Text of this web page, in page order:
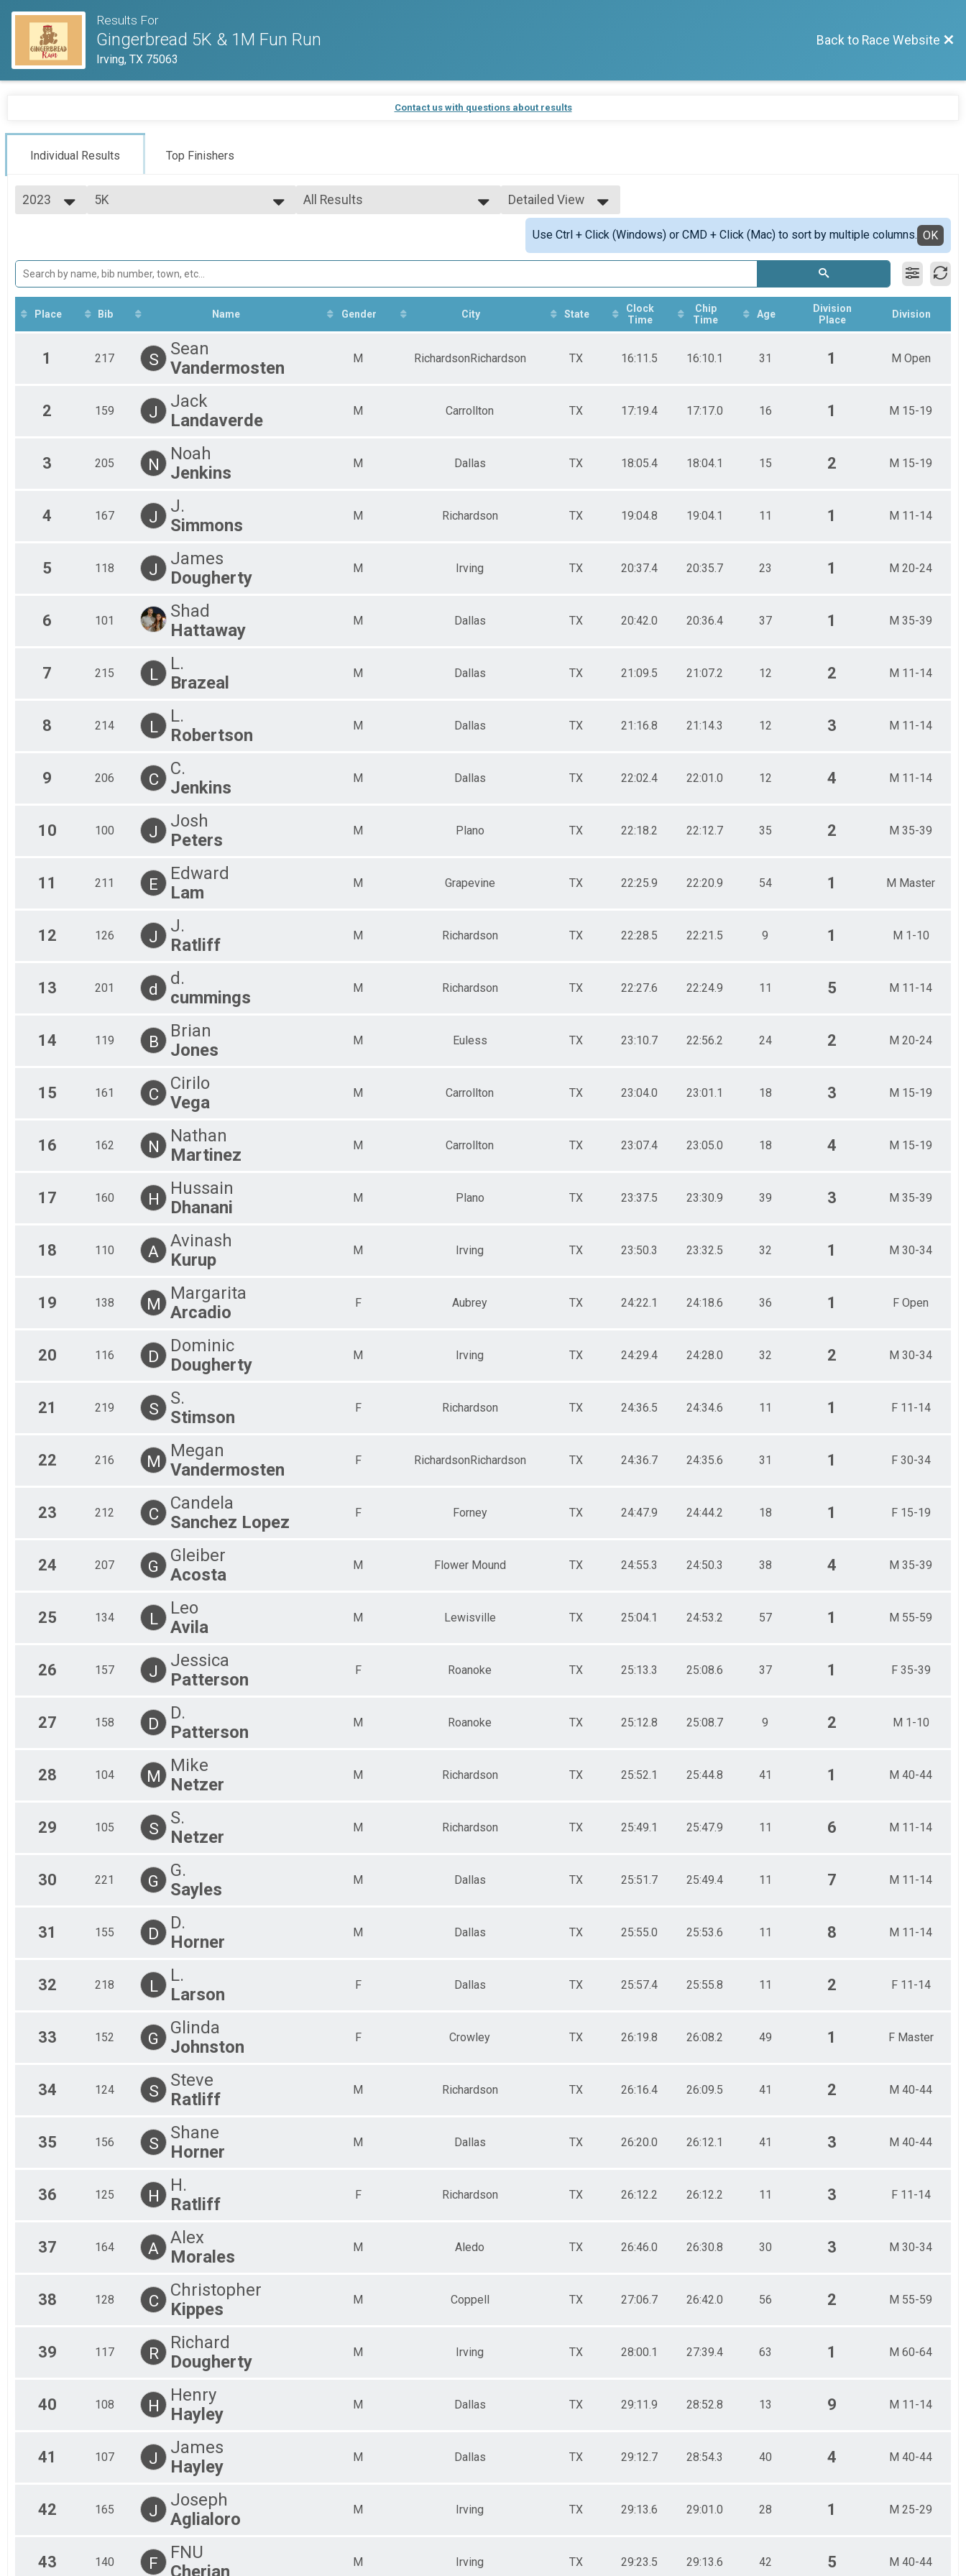
Results For
Gingerbread 5K & 1M Fun Run
Irving, TX 75063
Back to Race Website
Contact us with questions about results
Individual Results Top Finishers
2023
2022
2021
5K
Participant Lookup & Tracking
All Results
Top Male Finisher - Master
Male 11 to 14
Male 15 to 19
Male 20 to 24
Male 25 to 29
Male 30 to 34
Male 45 to 49
Male 70 to 74
Female 20 to 24
Female 25 to 29
Female 40 to 44
Female 60 to 64
All Female
Detailed View
Simple View
Detailed View
Use Ctrl + Click (Windows) or CMD + Click (Mac) to sort by multiple columns. OK
Place Bib Name Gender City State
Clock
Time
Chip
Time
Age
Division
Place
Division
1 217 S
Sean
Vandermosten
M RichardsonRichardson TX 16:11.5 16:10.1 31 1 M Open
2 159 J
Jack
Landaverde
M Carrollton TX 17:19.4 17:17.0 16 1 M 15-19
3 205 N
Noah
Jenkins
M Dallas TX 18:05.4 18:04.1 15 2 M 15-19
4 167 J
J.
Simmons
M Richardson TX 19:04.8 19:04.1 11 1 M 11-14
5 118 J
James
Dougherty
M Irving TX 20:37.4 20:35.7 23 1 M 20-24
6 101
Shad
Hattaway
M Dallas TX 20:42.0 20:36.4 37 1 M 35-39
7 215 L
L.
Brazeal
M Dallas TX 21:09.5 21:07.2 12 2 M 11-14
8 214 L
L.
Robertson
M Dallas TX 21:16.8 21:14.3 12 3 M 11-14
9 206 C
C.
Jenkins
M Dallas TX 22:02.4 22:01.0 12 4 M 11-14
10 100 J
Josh
Peters
M Plano TX 22:18.2 22:12.7 35 2 M 35-39
11 211 E
Edward
Lam
M Grapevine TX 22:25.9 22:20.9 54 1 M Master
12 126 J
J.
Ratliff
M Richardson TX 22:28.5 22:21.5 9 1 M 1-10
13 201 d
d.
cummings
M Richardson TX 22:27.6 22:24.9 11 5 M 11-14
14 119 B
Brian
Jones
M Euless TX 23:10.7 22:56.2 24 2 M 20-24
15 161 C
Cirilo
Vega
M Carrollton TX 23:04.0 23:01.1 18 3 M 15-19
16 162 N
Nathan
Martinez
M Carrollton TX 23:07.4 23:05.0 18 4 M 15-19
17 160 H
Hussain
Dhanani
M Plano TX 23:37.5 23:30.9 39 3 M 35-39
18 110 A
Avinash
Kurup
M Irving TX 23:50.3 23:32.5 32 1 M 30-34
19 138 M
Margarita
Arcadio
F Aubrey TX 24:22.1 24:18.6 36 1 F Open
20 116 D
Dominic
Dougherty
M Irving TX 24:29.4 24:28.0 32 2 M 30-34
21 219 S
S.
Stimson
F Richardson TX 24:36.5 24:34.6 11 1 F 11-14
22 216 M
Megan
Vandermosten
F RichardsonRichardson TX 24:36.7 24:35.6 31 1 F 30-34
23 212 C
Candela
Sanchez Lopez
F Forney TX 24:47.9 24:44.2 18 1 F 15-19
24 207 G
Gleiber
Acosta
M Flower Mound TX 24:55.3 24:50.3 38 4 M 35-39
25 134 L
Leo
Avila
M Lewisville TX 25:04.1 24:53.2 57 1 M 55-59
26 157 J
Jessica
Patterson
F Roanoke TX 25:13.3 25:08.6 37 1 F 35-39
27 158 D
D.
Patterson
M Roanoke TX 25:12.8 25:08.7 9 2 M 1-10
28 104 M
Mike
Netzer
M Richardson TX 25:52.1 25:44.8 41 1 M 40-44
29 105 S
S.
Netzer
M Richardson TX 25:49.1 25:47.9 11 6 M 11-14
30 221 G
G.
Sayles
M Dallas TX 25:51.7 25:49.4 11 7 M 11-14
31 155 D
D.
Horner
M Dallas TX 25:55.0 25:53.6 11 8 M 11-14
32 218 L
L.
Larson
F Dallas TX 25:57.4 25:55.8 11 2 F 11-14
33 152 G
Glinda
Johnston
F Crowley TX 26:19.8 26:08.2 49 1 F Master
34 124 S
Steve
Ratliff
M Richardson TX 26:16.4 26:09.5 41 2 M 40-44
35 156 S
Shane
Horner
M Dallas TX 26:20.0 26:12.1 41 3 M 40-44
36 125 H
H.
Ratliff
F Richardson TX 26:12.2 26:12.2 11 3 F 11-14
37 164 A
Alex
Morales
M Aledo TX 26:46.0 26:30.8 30 3 M 30-34
38 128 C
Christopher
Kippes
M Coppell TX 27:06.7 26:42.0 56 2 M 55-59
39 117 R
Richard
Dougherty
M Irving TX 28:00.1 27:39.4 63 1 M 60-64
40 108 H
Henry
Hayley
M Dallas TX 29:11.9 28:52.8 13 9 M 11-14
41 107 J
James
Hayley
M Dallas TX 29:12.7 28:54.3 40 4 M 40-44
42 165 J
Joseph
Aglialoro
M Irving TX 29:13.6 29:01.0 28 1 M 25-29
43 140 F
FNU
Cherian
M Irving TX 29:23.5 29:13.6 42 5 M 40-44